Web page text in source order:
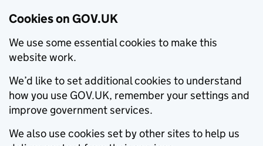
Cookies on GOV.UK
We use some essential cookies to make this
website work.
We’d like to set additional cookies to understand
how you use GOV.UK, remember your settings and
improve government services.
We also use cookies set by other sites to help us